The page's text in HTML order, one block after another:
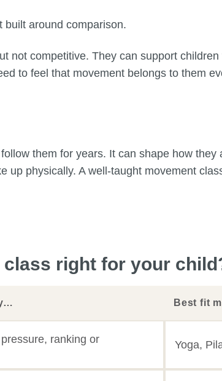
built around comparison.
not competitive. They can support
to feel that movement belongs to them
them for years. It can shape how they
physically. A well-taught movement
class right for your
Best fit
ranking or
Yoga,